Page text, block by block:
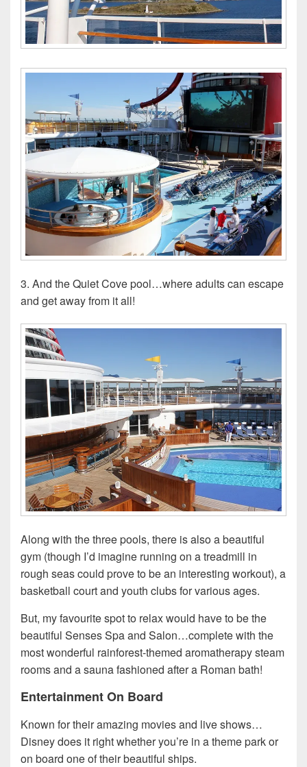
3. And the Quiet Cove pool…where adults can escape
and get away from it all!
Along with the three pools, there is also a beautiful
gym (though I’d imagine running on a treadmill in
rough seas could prove to be an interesting workout), a
basketball court and youth clubs for various ages.
But, my favourite spot to relax would have to be the
beautiful Senses Spa and Salon…complete with the
most wonderful rainforest-themed aromatherapy steam
rooms and a sauna fashioned after a Roman bath!
Entertainment On Board
Known for their amazing movies and live shows…
Disney does it right whether you’re in a theme park or
on board one of their beautiful ships.